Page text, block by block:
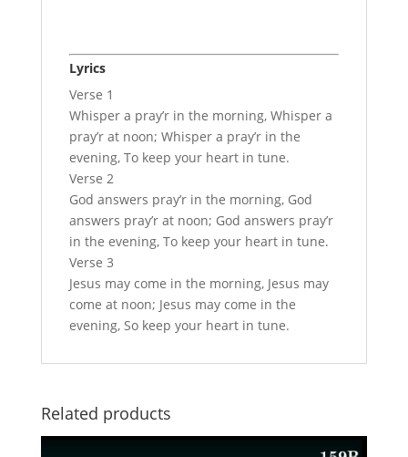
Lyrics
Verse 1
Whisper a pray’r in the morning, Whisper a
pray’r at noon; Whisper a pray’r in the
evening, To keep your heart in tune.
Verse 2
God answers pray’r in the morning, God
answers pray’r at noon; God answers pray’r
in the evening, To keep your heart in tune.
Verse 3
Jesus may come in the morning, Jesus may
come at noon; Jesus may come in the
evening, So keep your heart in tune.
Related products